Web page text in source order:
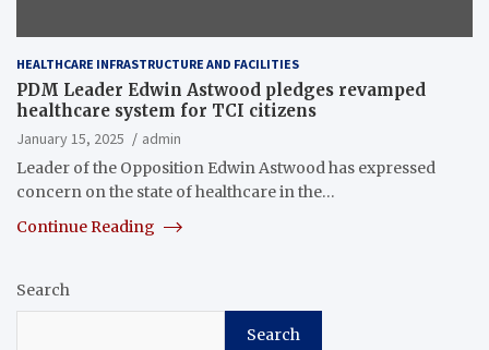
HEALTHCARE INFRASTRUCTURE AND FACILITIES
PDM Leader Edwin Astwood pledges revamped
healthcare system for TCI citizens
January 15, 2025
admin
Leader of the Opposition Edwin Astwood has expressed
concern on the state of healthcare in the…
Continue Reading
Search
Search